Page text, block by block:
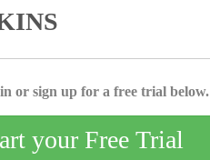
or sign up for a free trial below.
your Free Trial